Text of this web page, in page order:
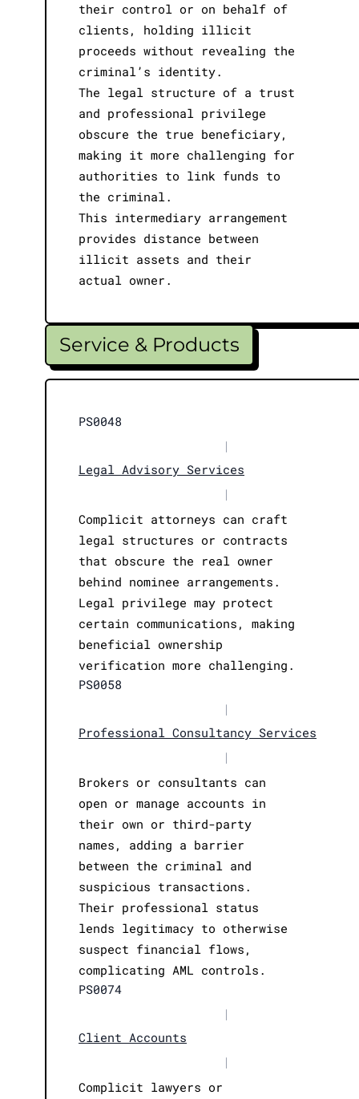
their control or on behalf of
clients, holding illicit
proceeds without revealing the
criminal’s identity.
The legal structure of a trust
and professional privilege
obscure the true beneficiary,
making it more challenging for
authorities to link funds to
the criminal.
This intermediary arrangement
provides distance between
illicit assets and their
actual owner.
Service & Products
PS0048
|
Legal Advisory Services
|
Complicit attorneys can craft
legal structures or contracts
that obscure the real owner
behind nominee arrangements.
Legal privilege may protect
certain communications, making
beneficial ownership
verification more challenging.
PS0058
|
Professional Consultancy Services
|
Brokers or consultants can
open or manage accounts in
their own or third-party
names, adding a barrier
between the criminal and
suspicious transactions.
Their professional status
lends legitimacy to otherwise
suspect financial flows,
complicating AML controls.
PS0074
|
Client Accounts
|
Complicit lawyers or